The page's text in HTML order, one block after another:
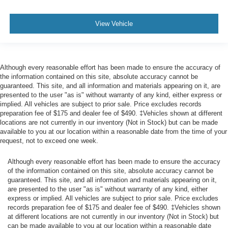
8416 Sharon-Mercer Road Mercer PA 16137
Full Cloth Headliner
Cabback Insulator and Chrome Interior Accents
Day-Night Rearview Mirror
Driver And Passenger Visor Vanity Mirrors
3 12V DC Power Outlets
Fade-To-Off Interior Lighting
Cab Mounted Cargo Lights
Passenger And Rear Door Bins and 1st Row
Underseat Storage
Delayed Accessory Power
Outside Temp Gauge
Analog Appearance
View Vehicle
Although every reasonable effort has been made to ensure the accuracy of
the information contained on this site, absolute accuracy cannot be
guaranteed. This site, and all information and materials appearing on it, are
presented to the user "as is" without warranty of any kind, either express or
implied. All vehicles are subject to prior sale. Price excludes records
preparation fee of $175 and dealer fee of $490. ‡Vehicles shown at different
locations are not currently in our inventory (Not in Stock) but can be made
available to you at our location within a reasonable date from the time of your
request, not to exceed one week.
Although every reasonable effort has been made to ensure the accuracy
of the information contained on this site, absolute accuracy cannot be
guaranteed. This site, and all information and materials appearing on it,
are presented to the user "as is" without warranty of any kind, either
express or implied. All vehicles are subject to prior sale. Price excludes
records preparation fee of $175 and dealer fee of $490. ‡Vehicles shown
at different locations are not currently in our inventory (Not in Stock) but
can be made available to you at our location within a reasonable date